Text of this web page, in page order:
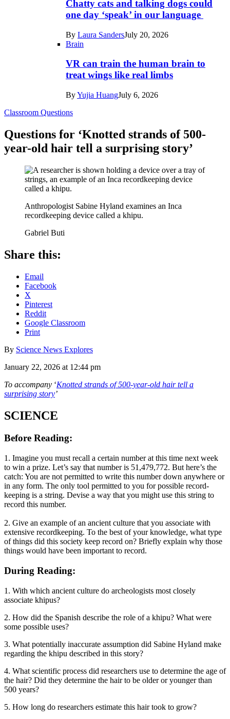
Chatty cats and talking dogs could
one day ‘speak’ in our language
By Laura SandersJuly 20, 2026
Brain
VR can train the human brain to
treat wings like real limbs
ByYujia HuangJuly 6, 2026
Classroom Questions
Questions for ‘Knotted strands of 500-
year-old hair tell a surprising story’
Anthropologist Sabine Hyland examines an Inca
recordkeeping device called a khipu.
Gabriel Buti
Share this:
Email
Facebook
X
Pinterest
Reddit
Google Classroom
Print
By Science News Explores
January 22, 2026 at 12:44 pm
To accompany ‘Knotted strands of 500-year-old hair tell a
surprising story’
SCIENCE
Before Reading:
1. Imagine you must recall a certain number at this time next week
to win a prize. Let’s say that number is 51,479,772. But here’s the
catch: You are not permitted to write this number down anywhere or
in any form. The only tool permitted to you for possible record-
keeping is a string. Devise a way that you might use this string to
record this number.
2. Give an example of an ancient culture that you associate with
extensive recordkeeping. To the best of your knowledge, what type
of things did this society keep record on? Briefly explain why those
things would have been important to record.
During Reading:
1. With which ancient culture do archeologists most closely
associate khipus?
2. How did the Spanish describe the role of a khipu? What were
some possible uses?
3. What potentially inaccurate assumption did Sabine Hyland make
regarding the khipu described in this story?
4. What scientific process did researchers use to determine the age of
the hair? Did they determine the hair to be older or younger than
500 years?
5. How long do researchers estimate this hair took to grow?